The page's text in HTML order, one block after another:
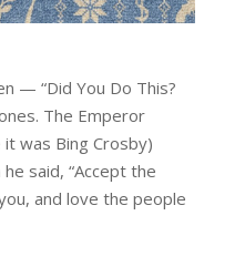
— “Did You Do This?
The Emperor
was Bing Crosby)
said, “Accept the
and love the people